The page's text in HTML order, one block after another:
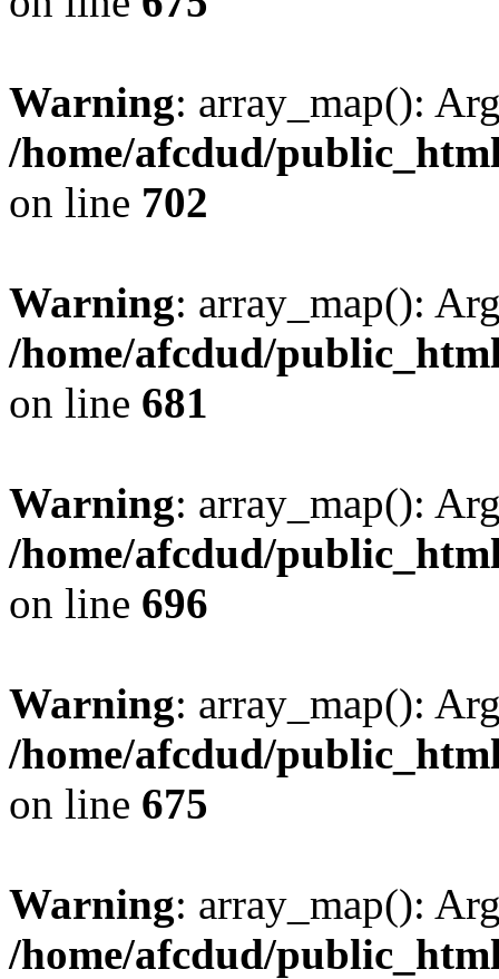
Warning: array_map():
/home/afcdud/
on line 702
Warning: array_map():
/home/afcdud/
on line 681
Warning: array_map():
/home/afcdud/
on line 696
Warning: array_map():
/home/afcdud/
on line 675
Warning: array_map():
/home/afcdud/